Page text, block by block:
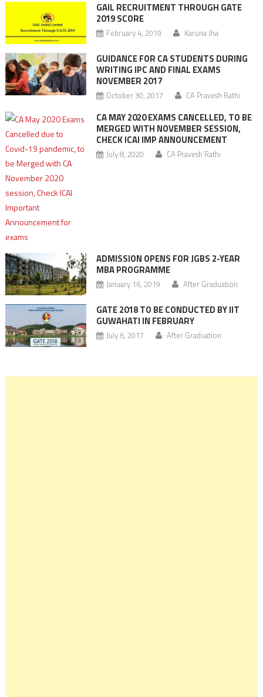
GAIL RECRUITMENT THROUGH GATE
2019 SCORE
February 4, 2019 Karuna Jha
GUIDANCE FOR CA STUDENTS DURING
WRITING IPC AND FINAL EXAMS
NOVEMBER 2017
October 30, 2017 CA Pravesh Rathi
CA MAY 2020 EXAMS CANCELLED, TO BE
MERGED WITH NOVEMBER SESSION,
CHECK ICAI IMP ANNOUNCEMENT
July 8, 2020 CA Pravesh Rathi
ADMISSION OPENS FOR JGBS 2-YEAR
MBA PROGRAMME
January 16, 2019 After Graduation
GATE 2018 TO BE CONDUCTED BY IIT
GUWAHATI IN FEBRUARY
July 6, 2017 After Graduation